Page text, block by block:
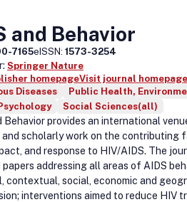
contained in its publications.
licensors make no representations or
completeness or suitability for any
and warranties whether
by law. Any views expressed in
are not the views of Taylor & Francis.
and Behavior
7165eISSN: 1573-3254
Springer Nature
homepageVisit journal homepage
Diseases
Public Health,
Social Sciences(all)
Behavior provides an international
scholarly work on the contributing
and response to HIV/AIDS. The
papers addressing all areas of AIDS
contextual, social, economic and
interventions aimed to reduce HIV